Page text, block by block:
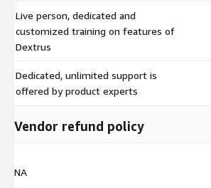
Live person, dedicated and
customized training on features of
Dextrus
Dedicated, unlimited support is
offered by product experts
Vendor refund policy
NA